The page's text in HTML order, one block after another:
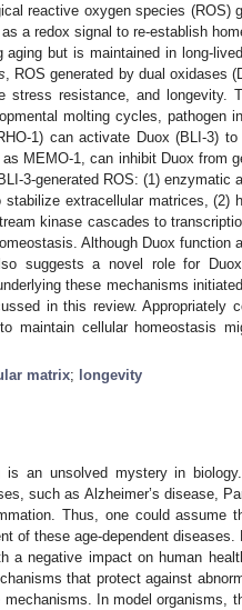
reactive oxygen species (ROS)
a redox signal to re-establish
but is maintained in long-
, ROS generated by dual oxidases
stress resistance, and longevity.
molting cycles, pathogen
1) can activate Duox (BLI-3) to
MEMO-1, can inhibit Duox from
3-generated ROS: (1) enzymatic
extracellular matrices, (2)
kinase cascades to
Although Duox function
suggests a novel role for
these mechanisms
in this review. Appropriately
maintain cellular homeostasis
matrix; longevity
an unsolved mystery in
such as Alzheimer’s disease,
Thus, one could assume
of these age-dependent diseases.
a negative impact on human
that protect against
In model organisms,